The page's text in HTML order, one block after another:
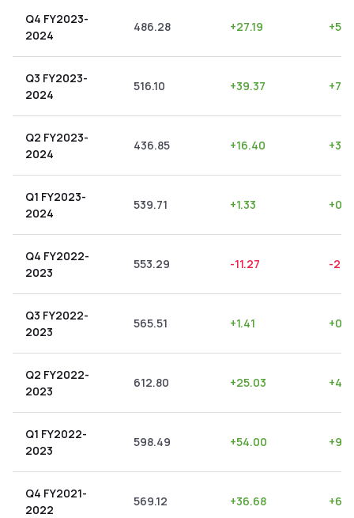
Q4 FY2023-
2024
486.28 +27.19 +
Q3 FY2023-
2024
516.10 +39.37 +
Q2 FY2023-
2024
436.85 +16.40 +
Q1 FY2023-
2024
539.71 +1.33 +
Q4 FY2022-
2023
553.29 -11.27 -
Q3 FY2022-
2023
565.51 +1.41 +
Q2 FY2022-
2023
612.80 +25.03 +
Q1 FY2022-
2023
598.49 +54.00 +
Q4 FY2021-
2022
569.12 +36.68 +